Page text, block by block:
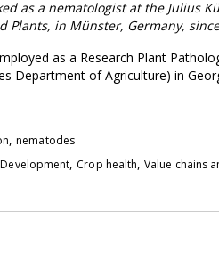
as a nematologist at the Julius
Plants, in Münster, Germany,
as a Research Plant
Department of Agriculture) in
,nematodes
, Crop health,Value chains